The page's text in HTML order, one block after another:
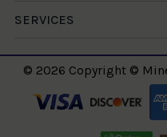
SERVICES
© 2026 Copyright ©